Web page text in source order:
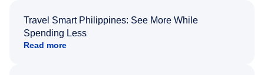
Travel Smart Philippines: See More While
Spending Less
Read more